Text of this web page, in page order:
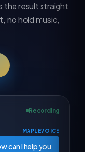
the result straight
no hold music,
Recording
MAPLEVOICE
can I help you